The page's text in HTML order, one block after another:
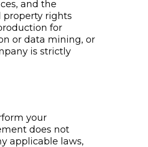
and the
property rights
for
or data mining, or
is strictly
your
does not
applicable laws,